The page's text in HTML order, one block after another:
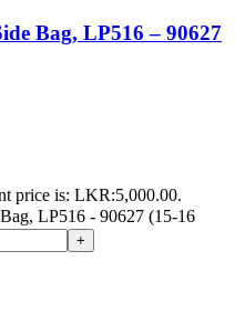
Bag, LP516 – 90627
price is: LKR:5,000.00.
LP516 - 90627 (15-16
+